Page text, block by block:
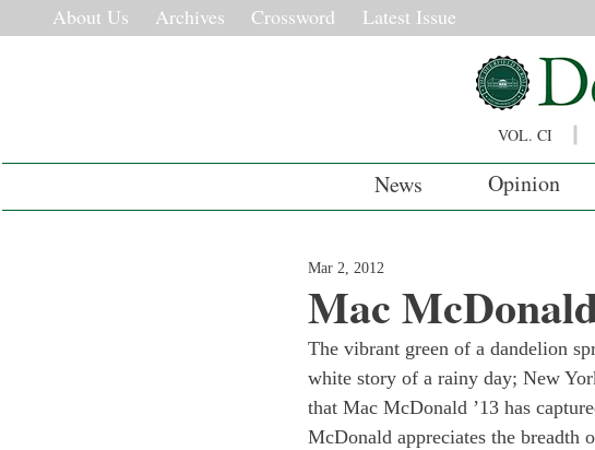
About Us Archives Crossword Latest Issue
VOL. CI
News Opinion
Mac
Mar 2, 2012
The vibrant green of a dandelion
white story of a rainy day; New
that Mac McDonald ’13 has
McDonald appreciates the breadth